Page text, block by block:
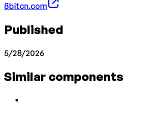
8bitcn.com
Published
5/28/2026
Similar components